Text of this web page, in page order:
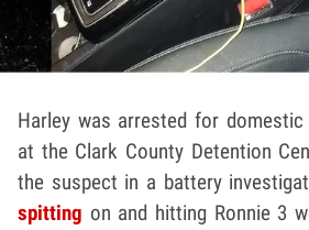
Harley was arrested for
at the Clark County Detention
the suspect in a battery
spitting on and hitting Ronnie 3